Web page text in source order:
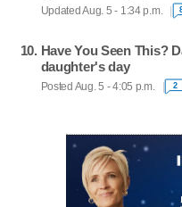
Updated Aug. 5 - 1:34 p.m.
Have You Seen This?
daughter's day
Posted Aug. 5 - 4:05 p.m. 2